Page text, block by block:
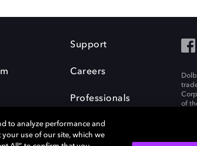
Support
Careers
Professionals
of
to analyze performance and
use of our site, which we